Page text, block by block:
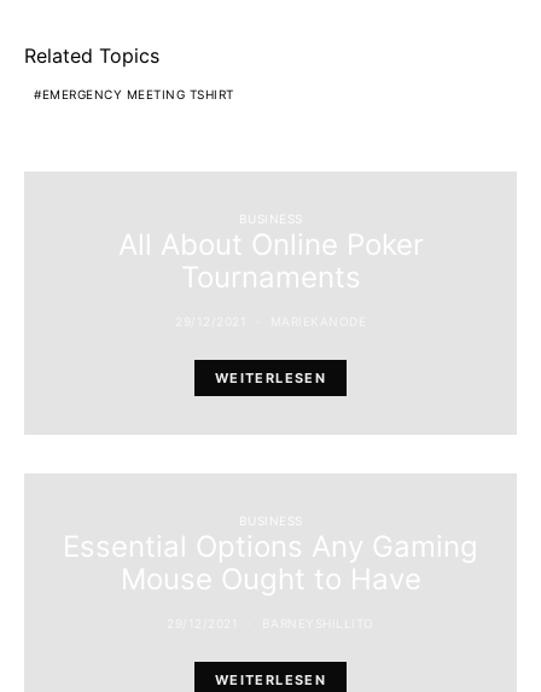
Related Topics
EMERGENCY MEETING TSHIRT
BUSINESS
All About Online Poker
Tournaments
WEITERLESEN
BUSINESS
Essential Options Any Gaming
Mouse Ought to Have
WEITERLESEN